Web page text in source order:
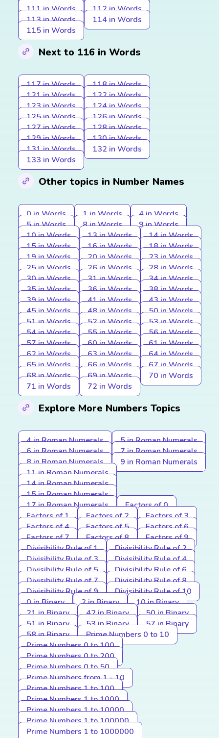
111 in Words
112 in Words
113 in Words
114 in Words
115 in Words
Next to 116 in Words
117 in Words
118 in Words
121 in Words
122 in Words
123 in Words
124 in Words
125 in Words
126 in Words
127 in Words
128 in Words
129 in Words
130 in Words
131 in Words
132 in Words
133 in Words
Other topics in Number Names
0 in Words 1 in Words
4 in Words
5 in Words
8 in Words
9 in Words
10 in Words
13 in Words
14 in Words
15 in Words
16 in Words
18 in Words
19 in Words
20 in Words
23 in Words
25 in Words
26 in Words
28 in Words
30 in Words
31 in Words
34 in Words
35 in Words
36 in Words
38 in Words
39 in Words
41 in Words
43 in Words
45 in Words
48 in Words
50 in Words
51 in Words
52 in Words
53 in Words
54 in Words
55 in Words
56 in Words
57 in Words
60 in Words
61 in Words
62 in Words
63 in Words
64 in Words
65 in Words
66 in Words
67 in Words
68 in Words
69 in Words
70 in Words
71 in Words
72 in Words
Explore More Numbers Topics
4 in Roman Numerals
5 in Roman Numerals
6 in Roman Numerals
7 in Roman Numerals
8 in Roman Numerals
9 in Roman Numerals
11 in Roman Numerals
14 in Roman Numerals
15 in Roman Numerals
17 in Roman Numerals
Factors of 0
Factors of 1
Factors of 2
Factors of 3
Factors of 4
Factors of 5
Factors of 6
Factors of 7
Factors of 8
Factors of 9
Divisibility Rule of 1
Divisibility Rule of 2
Divisibility Rule of 3
Divisibility Rule of 4
Divisibility Rule of 5
Divisibility Rule of 6
Divisibility Rule of 7
Divisibility Rule of 8
Divisibility Rule of 9
Divisibility Rule of 10
0 in Binary
2 in Binary
10 in Binary
21 in Binary
42 in Binary
50 in Binary
51 in Binary
53 in Binary
57 in Binary
58 in Binary
Prime Numbers 0 to 10
Prime Numbers 0 to 100
Prime Numbers 0 to 200
Prime Numbers 0 to 50
Prime Numbers from 1 - 10
Prime Numbers 1 to 100
Prime Numbers 1 to 1000
Prime Numbers 1 to 10000
Prime Numbers 1 to 100000
Prime Numbers 1 to 1000000